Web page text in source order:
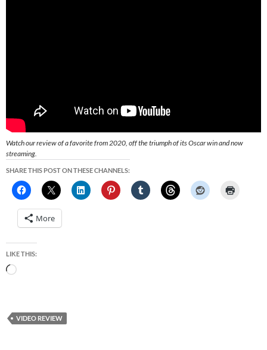
Watch our review of a favorite from 2020, off the triumph of its Oscar win and now
streaming.
SHARE THIS POST ON THESE CHANNELS:
More
LIKE THIS:
Loading…
VIDEO REVIEW